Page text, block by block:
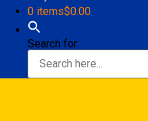
0 items$0.00
Search for: